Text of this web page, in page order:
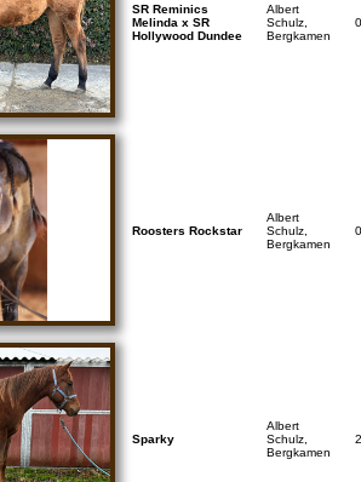
SR Reminics
Melinda x SR
Hollywood Dundee
Albert
Schulz,
Bergkamen
Roosters Rockstar
Albert
Schulz,
Bergkamen
Sparky
Albert
Schulz,
Bergkamen